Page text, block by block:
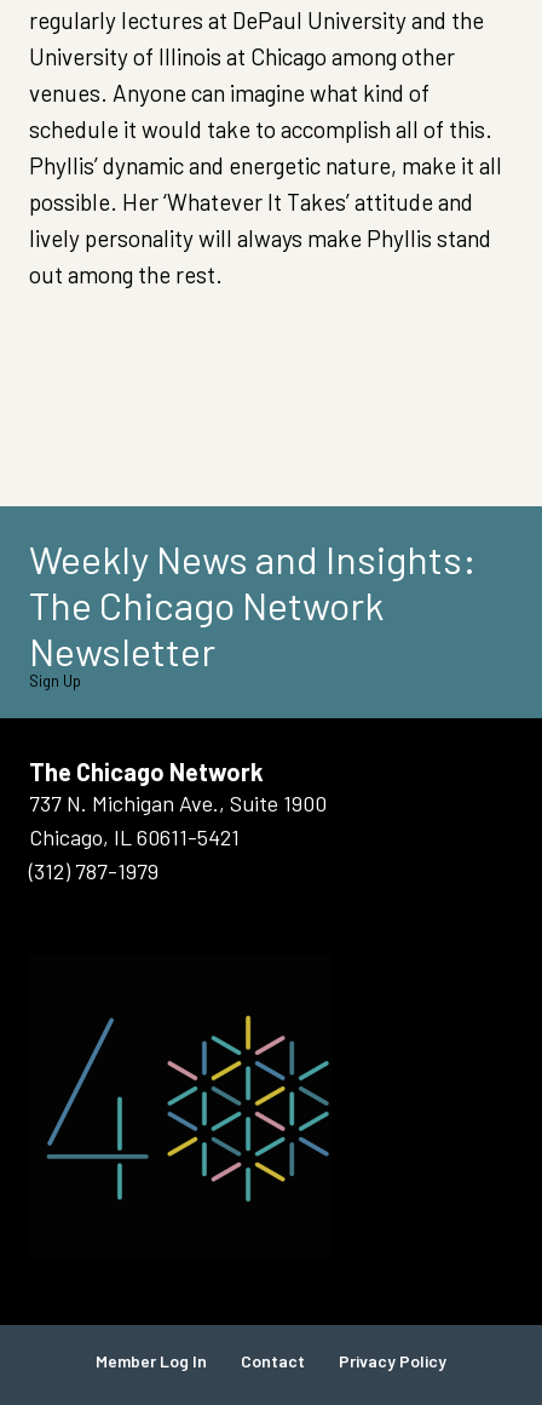
regularly lectures at DePaul University and the
University of Illinois at Chicago among other
venues. Anyone can imagine what kind of
schedule it would take to accomplish all of this.
Phyllis’ dynamic and energetic nature, make it all
possible. Her ‘Whatever It Takes’ attitude and
lively personality will always make Phyllis stand
out among the rest.
Weekly News and Insights:
The Chicago Network
Newsletter
Sign Up
The Chicago Network
737 N. Michigan Ave., Suite 1900
Chicago, IL 60611-5421
(312) 787-1979
Member Log In Contact Privacy Policy